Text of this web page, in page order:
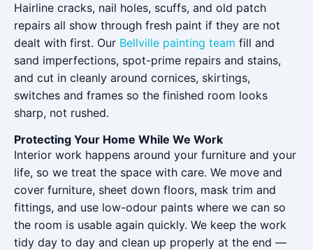
Hairline cracks, nail holes, scuffs, and old patch
repairs all show through fresh paint if they are not
dealt with first. Our Bellville painting team fill and
sand imperfections, spot-prime repairs and stains,
and cut in cleanly around cornices, skirtings,
switches and frames so the finished room looks
sharp, not rushed.
Protecting Your Home While We Work
Interior work happens around your furniture and your
life, so we treat the space with care. We move and
cover furniture, sheet down floors, mask trim and
fittings, and use low-odour paints where we can so
the room is usable again quickly. We keep the work
tidy day to day and clean up properly at the end —